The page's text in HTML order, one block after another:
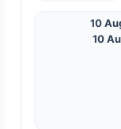
10
10